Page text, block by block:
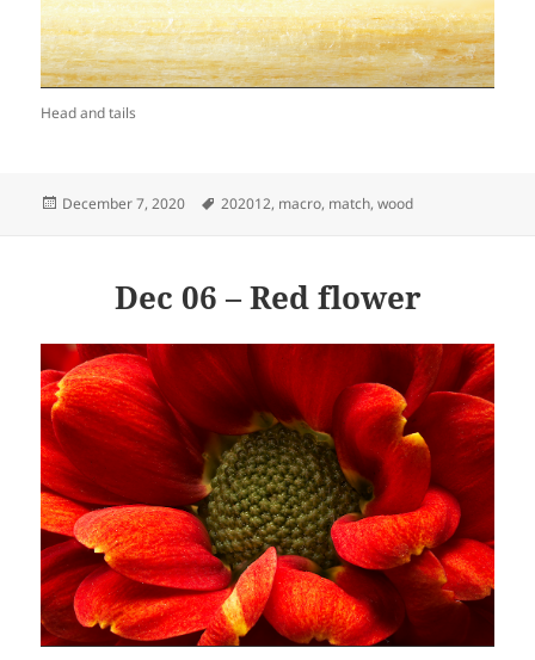
Head and tails
Posted
December 7, 2020 Tags
202012, macro, match,wood
Dec 06 – Red flower